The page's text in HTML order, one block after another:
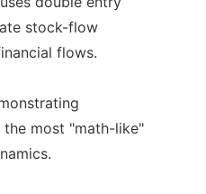
stock-flow
flows.
most "math-like"